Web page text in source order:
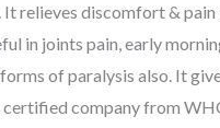
relieves discomfort &
in joints pain, early
of paralysis also. It
company from